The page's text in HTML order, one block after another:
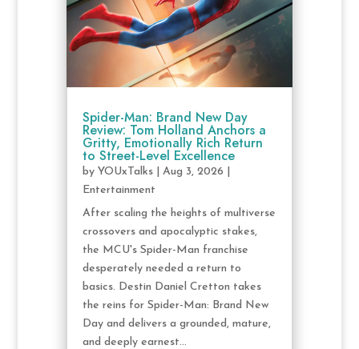
Spider-Man: Brand New Day
Review: Tom Holland Anchors a
Gritty, Emotionally Rich Return
to Street-Level Excellence
by YOUxTalks| Aug 3, 2026
Entertainment
After scaling the heights of multiverse
crossovers and apocalyptic stakes,
the MCU's Spider-Man franchise
desperately needed a return to
basics. Destin Daniel Cretton takes
the reins for Spider-Man: Brand New
Day and delivers a grounded, mature,
and deeply earnest...